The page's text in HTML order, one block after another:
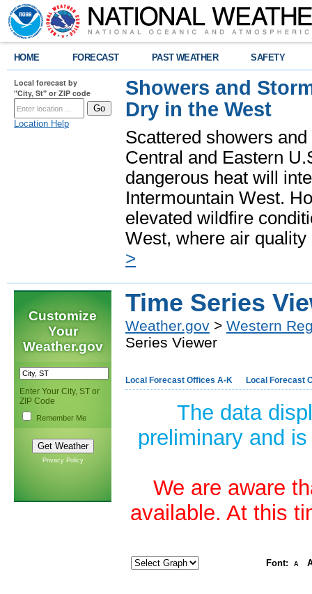
HOME FORECAST PAST WEATHER SAFETY
Local forecast by
"City, St" or ZIP code
Location Help
Showers and
Dry in the West
Scattered showers
Central and Eastern
dangerous heat will
Intermountain West.
elevated wildfire
West, where air
>
Customize
Your
Weather.gov
Enter Your City, ST or
ZIP Code
Remember Me
Privacy Policy
Time Series
Weather.gov > Western
Series Viewer
Local Forecast Offices A-K Local Forecast
The data
preliminary and
We are aware
available. At this
Font: A